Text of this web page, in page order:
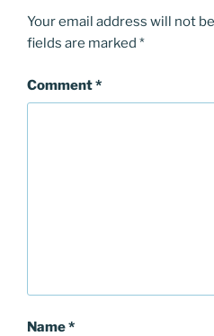
Your email address will not
fields are marked *
Comment*
Name*